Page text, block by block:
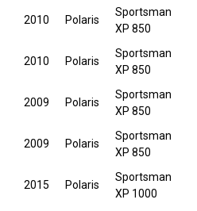
2010 Polaris
Sportsman
XP 850
2010 Polaris
Sportsman
XP 850
2009 Polaris
Sportsman
XP 850
2009 Polaris
Sportsman
XP 850
2015 Polaris
Sportsman
XP 1000